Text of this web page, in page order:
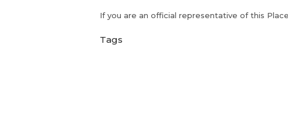
If you are an official representative of this
Tags